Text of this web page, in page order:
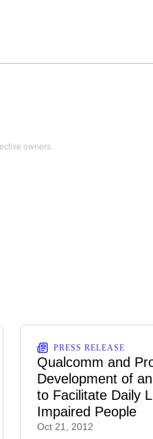
owners.
PRESS RELEASE
Qualcomm and
Development of
to Facilitate Daily
Impaired People
Oct 21, 2012